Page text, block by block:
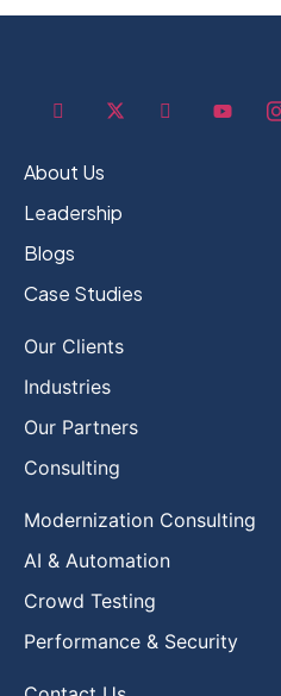
About Us
Leadership
Blogs
Case Studies
Our Clients
Industries
Our Partners
Consulting
Modernization Consulting
AI & Automation
Crowd Testing
Performance & Security